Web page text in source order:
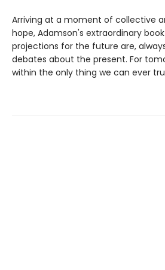
Arriving at a moment of collective
hope, Adamson's extraordinary
projections for the future are,
debates about the present. For
within the only thing we can ever